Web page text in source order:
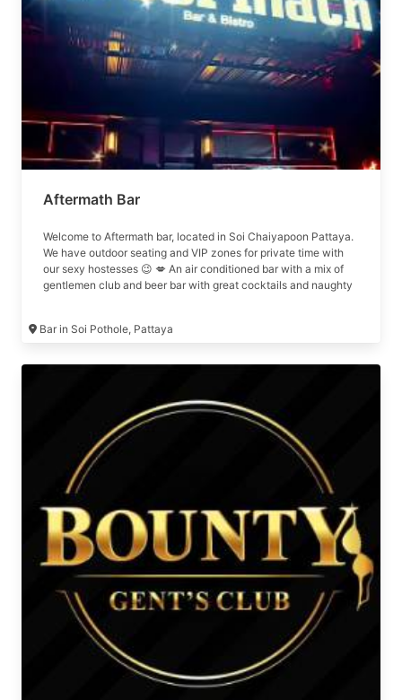
Aftermath Bar
Welcome to Aftermath bar, located in Soi Chaiyapoon Pattaya.
We have outdoor seating and VIP zones for private time with
our sexy hostesses 😉 💋 An air conditioned bar with a mix of
gentlemen club and beer bar with great cocktails and naughty
Bar in Soi Pothole, Pattaya